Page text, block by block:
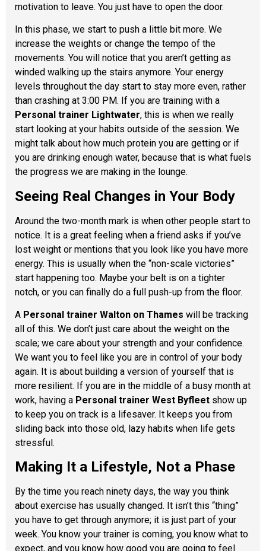
motivation to leave. You just have to open the door.
In this phase, we start to push a little bit more. We
increase the weights or change the tempo of the
movements. You will notice that you aren’t getting as
winded walking up the stairs anymore. Your energy
levels throughout the day start to stay more even, rather
than crashing at 3:00 PM. If you are training with a
Personal trainer Lightwater, this is when we really
start looking at your habits outside of the session. We
might talk about how much protein you are getting or if
you are drinking enough water, because that is what fuels
the progress we are making in the lounge.
Seeing Real Changes in Your Body
Around the two-month mark is when other people start to
notice. It is a great feeling when a friend asks if you’ve
lost weight or mentions that you look like you have more
energy. This is usually when the “non-scale victories”
start happening too. Maybe your belt is on a tighter
notch, or you can finally do a full push-up from the floor.
A Personal trainer Walton on Thames will be tracking
all of this. We don’t just care about the weight on the
scale; we care about your strength and your confidence.
We want you to feel like you are in control of your body
again. It is about building a version of yourself that is
more resilient. If you are in the middle of a busy month at
work, having a Personal trainer West Byfleet show up
to keep you on track is a lifesaver. It keeps you from
sliding back into those old, lazy habits when life gets
stressful.
Making It a Lifestyle, Not a Phase
By the time you reach ninety days, the way you think
about exercise has usually changed. It isn’t this “thing”
you have to get through anymore; it is just part of your
week. You know your trainer is coming, you know what to
expect, and you know how good you are going to feel